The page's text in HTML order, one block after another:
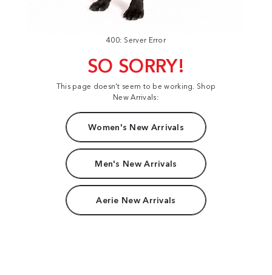
400: Server Error
SO SORRY!
This page doesn't seem to be working. Shop
New Arrivals:
Women's New Arrivals
Men's New Arrivals
Aerie New Arrivals